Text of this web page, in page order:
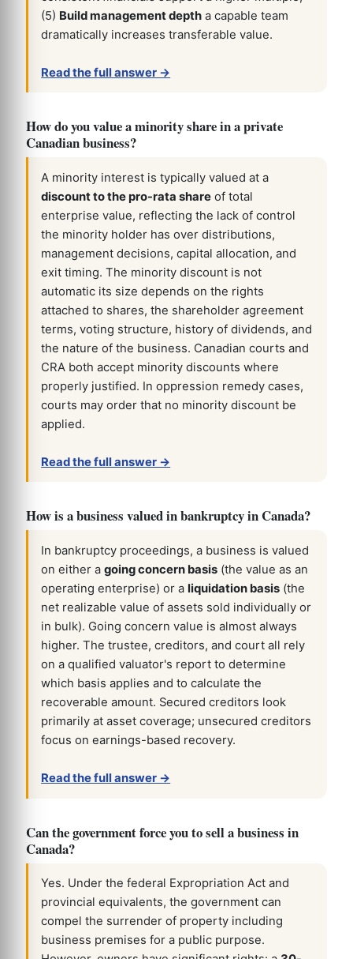
(5) Build management depth a capable team
dramatically increases transferable value.
Read the full answer →
How do you value a minority share in a private
Canadian business?
A minority interest is typically valued at a
discount to the pro-rata share of total
enterprise value, reflecting the lack of control
the minority holder has over distributions,
management decisions, capital allocation, and
exit timing. The minority discount is not
automatic its size depends on the rights
attached to shares, the shareholder agreement
terms, voting structure, history of dividends, and
the nature of the business. Canadian courts and
CRA both accept minority discounts where
properly justified. In oppression remedy cases,
courts may order that no minority discount be
applied.
Read the full answer →
How is a business valued in bankruptcy in Canada?
In bankruptcy proceedings, a business is valued
on either agoing concern basis (the value as an
operating enterprise) or aliquidation basis (the
net realizable value of assets sold individually or
in bulk). Going concern value is almost always
higher. The trustee, creditors, and court all rely
on a qualified valuator's report to determine
which basis applies and to calculate the
recoverable amount. Secured creditors look
primarily at asset coverage; unsecured creditors
focus on earnings-based recovery.
Read the full answer →
Can the government force you to sell a business in
Canada?
Yes. Under the federal Expropriation Act and
provincial equivalents, the government can
compel the surrender of property including
business premises for a public purpose.